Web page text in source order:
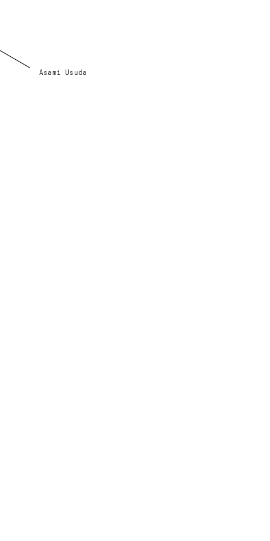
Asami Usuda